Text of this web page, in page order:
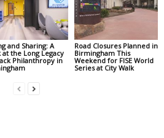
and Sharing: A
at the Long Legacy
Philanthropy in
Road Closures Planned in
Birmingham This
Weekend for FISE World
Series at City Walk